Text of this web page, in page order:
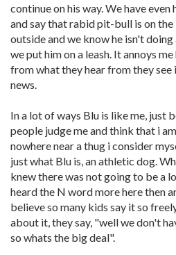
continue on his way. We have
and say that rabid pit-bull is on the
outside and we know he isn't
we put him on a leash. It annoys
from what they hear from they see
news.
In a lot of ways Blu is like me, just
people judge me and think that i
nowhere near a thug i consider
just what Blu is, an athletic dog.
knew there was not going to be a
heard the N word more here then
believe so many kids say it so
about it, they say, "well we don't
so whats the big deal".